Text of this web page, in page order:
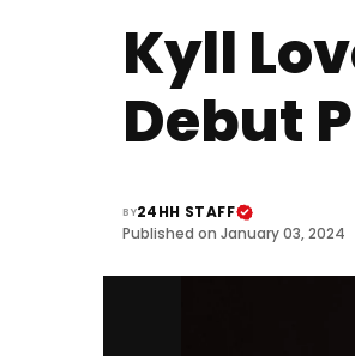
Kyll
Debut
BY24HH STAFF
Published on January 03, 2024